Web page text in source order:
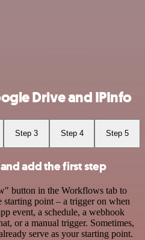
Drive and IPInfo
Step 3 Step 4 Step 5
add the first step
button in the Workflows tab to
point – a trigger on when
event, a schedule, a webhook
or a manual trigger. Sometimes,
serve as your starting point.